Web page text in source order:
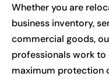
Whether you are
business inventory,
commercial goods,
professionals work
maximum protection